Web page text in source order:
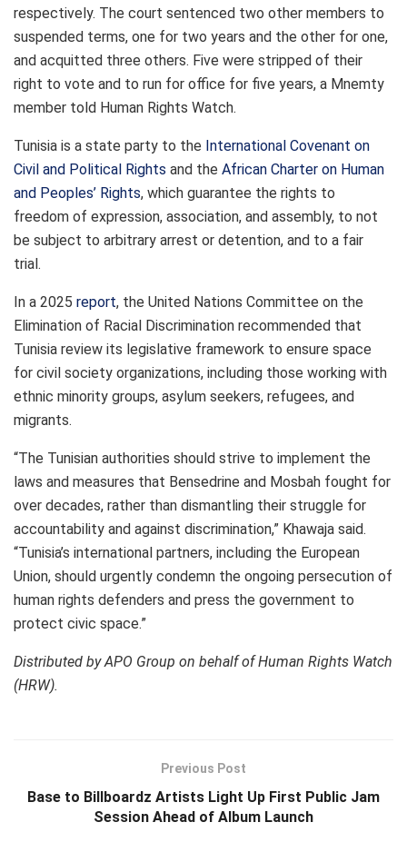
respectively. The court sentenced two other members to
suspended terms, one for two years and the other for one,
and acquitted three others. Five were stripped of their
right to vote and to run for office for five years, a Mnemty
member told Human Rights Watch.
Tunisia is a state party to the International Covenant on
Civil and Political Rights and the African Charter on Human
and Peoples’ Rights, which guarantee the rights to
freedom of expression, association, and assembly, to not
be subject to arbitrary arrest or detention, and to a fair
trial.
In a 2025 report, the United Nations Committee on the
Elimination of Racial Discrimination recommended that
Tunisia review its legislative framework to ensure space
for civil society organizations, including those working with
ethnic minority groups, asylum seekers, refugees, and
migrants.
“The Tunisian authorities should strive to implement the
laws and measures that Bensedrine and Mosbah fought for
over decades, rather than dismantling their struggle for
accountability and against discrimination,” Khawaja said.
“Tunisia’s international partners, including the European
Union, should urgently condemn the ongoing persecution of
human rights defenders and press the government to
protect civic space.”
Distributed by APO Group on behalf of Human Rights Watch
(HRW).
Previous Post
Base to Billboardz Artists Light Up First Public Jam
Session Ahead of Album Launch